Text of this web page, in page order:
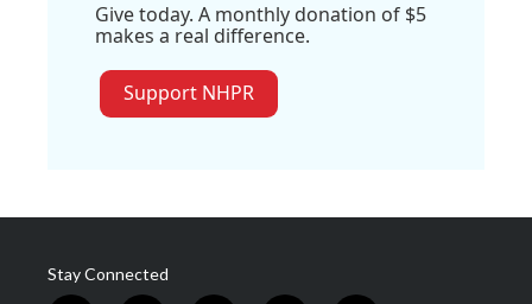
Give today. A monthly donation of $5
makes a real difference.
Support NHPR
Stay Connected